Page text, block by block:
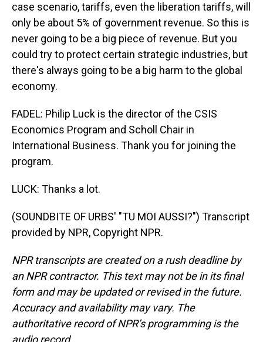
case scenario, tariffs, even the liberation tariffs, will
only be about 5% of government revenue. So this is
never going to be a big piece of revenue. But you
could try to protect certain strategic industries, but
there's always going to be a big harm to the global
economy.
FADEL: Philip Luck is the director of the CSIS
Economics Program and Scholl Chair in
International Business. Thank you for joining the
program.
LUCK: Thanks a lot.
(SOUNDBITE OF URBS' "TU MOI AUSSI?") Transcript
provided by NPR, Copyright NPR.
NPR transcripts are created on a rush deadline by
an NPR contractor. This text may not be in its final
form and may be updated or revised in the future.
Accuracy and availability may vary. The
authoritative record of NPR’s programming is the
audio record.